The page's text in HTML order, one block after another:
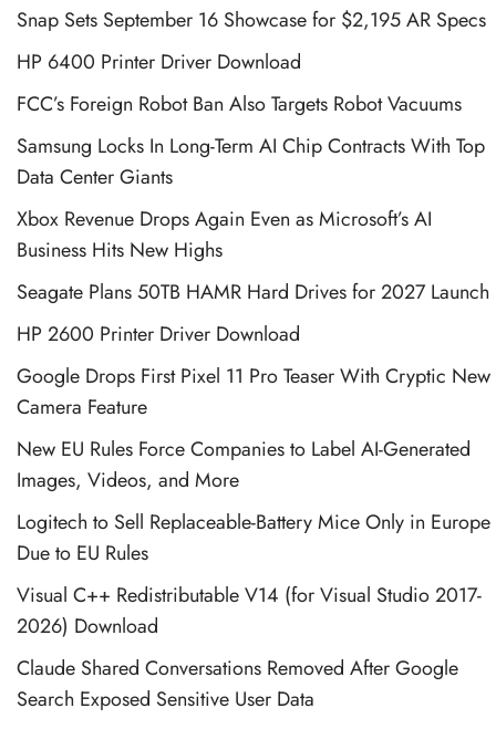
Snap Sets September 16 Showcase for $2,195 AR Specs
HP 6400 Printer Driver Download
FCC’s Foreign Robot Ban Also Targets Robot Vacuums
Samsung Locks In Long-Term AI Chip Contracts With Top
Data Center Giants
Xbox Revenue Drops Again Even as Microsoft’s AI
Business Hits New Highs
Seagate Plans 50TB HAMR Hard Drives for 2027 Launch
HP 2600 Printer Driver Download
Google Drops First Pixel 11 Pro Teaser With Cryptic New
Camera Feature
New EU Rules Force Companies to Label AI-Generated
Images, Videos, and More
Logitech to Sell Replaceable-Battery Mice Only in Europe
Due to EU Rules
Visual C++ Redistributable V14 (for Visual Studio 2017-
2026) Download
Claude Shared Conversations Removed After Google
Search Exposed Sensitive User Data